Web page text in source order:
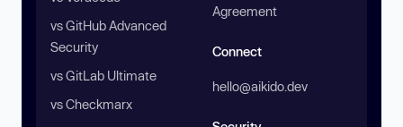
vs GitHub Advanced
Security
vs GitLab Ultimate
vs Checkmarx
Agreement
Connect
hello@aikido.dev